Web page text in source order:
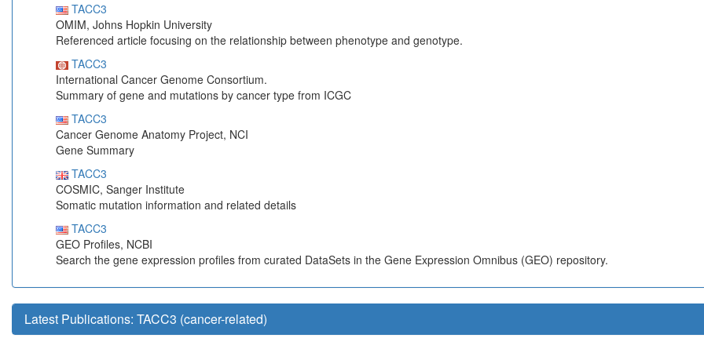
TACC3
OMIM, Johns Hopkin University
Referenced article focusing on the relationship between phenotype and genotype.
TACC3
International Cancer Genome Consortium.
Summary of gene and mutations by cancer type from ICGC
TACC3
Cancer Genome Anatomy Project, NCI
Gene Summary
TACC3
COSMIC, Sanger Institute
Somatic mutation information and related details
TACC3
GEO Profiles, NCBI
Search the gene expression profiles from curated DataSets in the Gene Expression Omnibus (GEO) repository.
Latest Publications: TACC3 (cancer-related)